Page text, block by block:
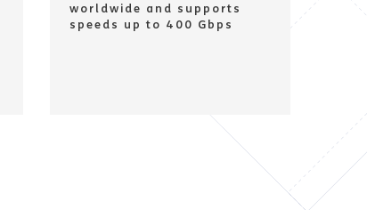
worldwide and supports
speeds up to 400 Gbps